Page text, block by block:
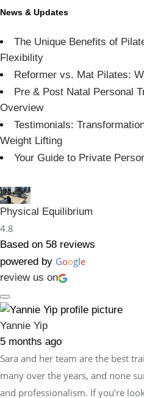
News & Updates
The Unique Benefits of
Flexibility
Reformer vs. Mat Pilates:
Pre & Post Natal Personal
Overview
Testimonials:
Weight Lifting
Your Guide to Private
Physical Equilibrium
4.8
Based on 58 reviews
powered by Google
review us on
Yannie Yip
5 months ago
Sara and her team are the best
many over the years, and none
and professionalism. If you’re